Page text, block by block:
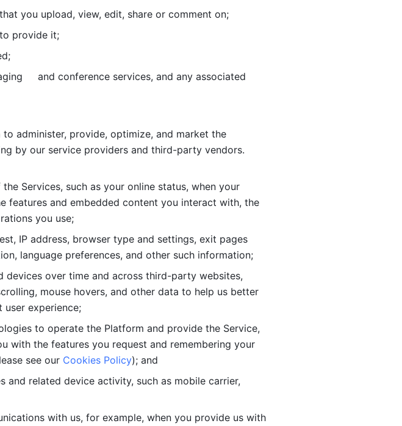
you upload, view, edit, share or comment on;
provide it;
and conference services, and any associated
administer, provide, optimize, and market the
by our service providers and third-party vendors.
Services, such as your online status, when your
features and embedded content you interact with, the
you use;
IP address, browser type and settings, exit pages
language preferences, and other such information;
over time and across third-party websites,
mouse hovers, and other data to help us better
experience;
to operate the Platform and provide the Service,
with the features you request and remembering your
see our Cookies Policy); and
and related device activity, such as mobile carrier,
with us, for example, when you provide us with